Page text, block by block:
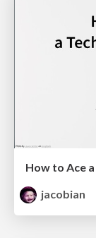
How to Ace
jacobian